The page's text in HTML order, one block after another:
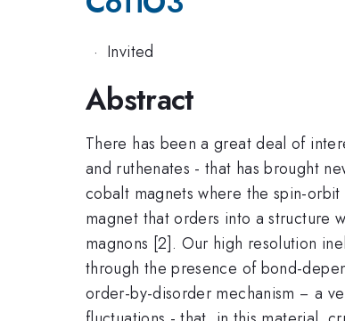
· Invited
Abstract
There has been a great deal of
and ruthenates - that has brought
cobalt magnets where the spin-
magnet that orders into a structure
magnons [2]. Our high resolution
through the presence of bond-
order-by-disorder mechanism − a